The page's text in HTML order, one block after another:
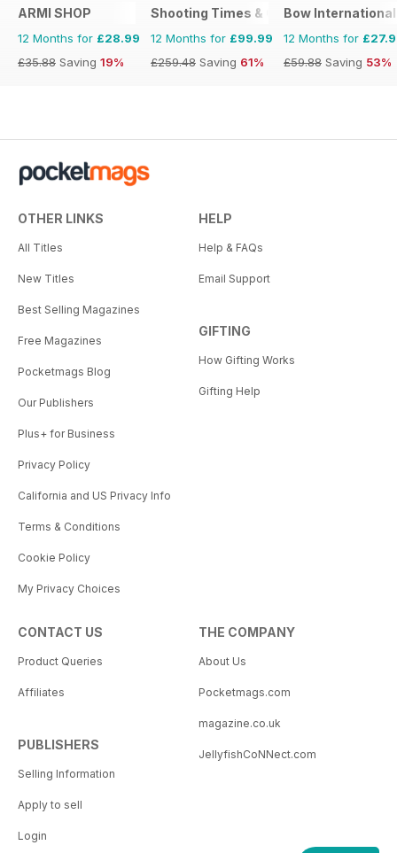
ARMI SHOP
12 Months for £28.99
£35.88 Saving 19%
Shooting Times & Country
12 Months for £99.99
£259.48 Saving 61%
Bow International
12 Months for
£59.88 Saving 53%
OTHER LINKS
All Titles
New Titles
Best Selling Magazines
Free Magazines
Pocketmags Blog
Our Publishers
Plus+ for Business
Privacy Policy
California and US Privacy Info
Terms & Conditions
Cookie Policy
My Privacy Choices
HELP
Help & FAQs
Email Support
GIFTING
How Gifting Works
Gifting Help
CONTACT US
Product Queries
Affiliates
PUBLISHERS
Selling Information
Apply to sell
Login
THE COMPANY
About Us
Pocketmags.com
magazine.co.uk
JellyfishCoNNect.com